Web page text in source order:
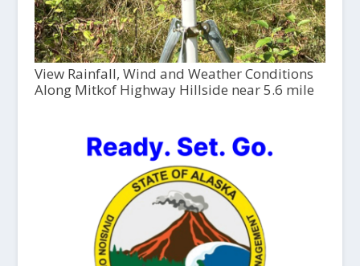
View Rainfall, Wind and Weather Conditions
Along Mitkof Highway Hillside near 5.6 mile